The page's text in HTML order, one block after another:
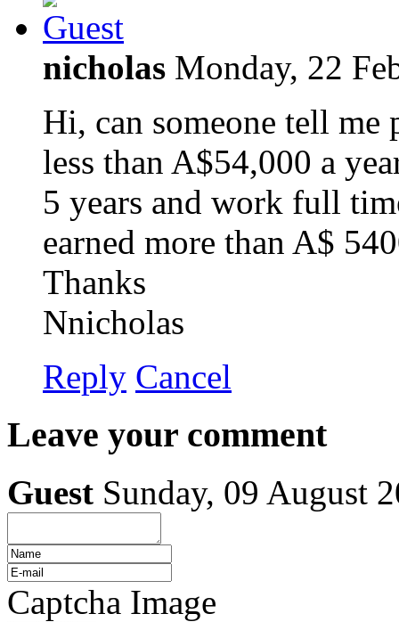
nicholas Monday, 22
Hi, can someone tell me
less than A$54,000 a
5 years and work full
earned more than A$
Thanks
Nnicholas
Reply Cancel
Leave your comment
Guest Sunday, 09 August
Captcha Image